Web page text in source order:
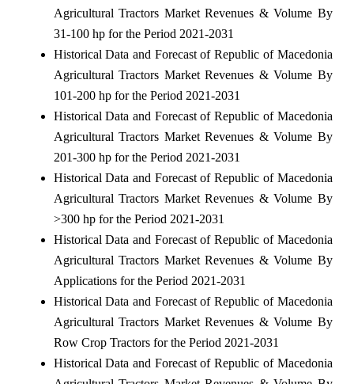
Agricultural Tractors Market Revenues & Volume By
31-100 hp for the Period 2021-2031
Historical Data and Forecast of Republic of Macedonia
Agricultural Tractors Market Revenues & Volume By
101-200 hp for the Period 2021-2031
Historical Data and Forecast of Republic of Macedonia
Agricultural Tractors Market Revenues & Volume By
201-300 hp for the Period 2021-2031
Historical Data and Forecast of Republic of Macedonia
Agricultural Tractors Market Revenues & Volume By
>300 hp for the Period 2021-2031
Historical Data and Forecast of Republic of Macedonia
Agricultural Tractors Market Revenues & Volume By
Applications for the Period 2021-2031
Historical Data and Forecast of Republic of Macedonia
Agricultural Tractors Market Revenues & Volume By
Row Crop Tractors for the Period 2021-2031
Historical Data and Forecast of Republic of Macedonia